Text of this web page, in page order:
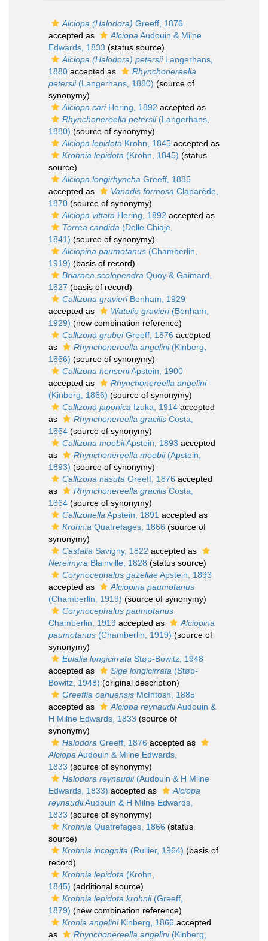
Alciopa (Halodora) Greeff, 1876
accepted as
Alciopa Audouin & Milne
Edwards, 1833 (status source)
Alciopa (Halodora) petersiiLangerhans,
1880 accepted as
Rhynchonereella
petersii(Langerhans, 1880) (source of
synonymy)
Alciopa cariHering, 1892 accepted as
Rhynchonereella petersii(Langerhans,
1880) (source of synonymy)
Alciopa lepidota Krohn, 1845 accepted as
Krohnia lepidota (Krohn, 1845) (status
source)
Alciopa longirhyncha Greeff, 1885
accepted as
Vanadis formosa Claparède,
1870 (source of synonymy)
Alciopa vittata Hering, 1892 accepted as
Torrea candida (Delle Chiaje,
1841) (source of synonymy)
Alciopina paumotanus (Chamberlin,
1919) (basis of record)
Briaraea scolopendra Quoy & Gaimard,
1827 (basis of record)
Callizona gravieriBenham, 1929
accepted as
Watelio gravieri(Benham,
1929) (new combination reference)
Callizona grubeiGreeff, 1876 accepted
as
Rhynchonereella angelini(Kinberg,
1866) (source of synonymy)
Callizona henseniApstein, 1900
accepted as
Rhynchonereella angelini
(Kinberg, 1866) (source of synonymy)
Callizona japonica Izuka, 1914 accepted
as
Rhynchonereella gracilis Costa,
1864 (source of synonymy)
Callizona moebiiApstein, 1893 accepted
as
Rhynchonereella moebii(Apstein,
1893) (source of synonymy)
Callizona nasuta Greeff, 1876 accepted
as
Rhynchonereella gracilis Costa,
1864 (source of synonymy)
Callizonella Apstein, 1891 accepted as
Krohnia Quatrefages, 1866 (source of
synonymy)
Castalia Savigny, 1822 accepted as
Nereimyra Blainville, 1828 (status source)
Corynocephalus gazellaeApstein, 1893
accepted as
Alciopina paumotanus
(Chamberlin, 1919) (source of synonymy)
Corynocephalus paumotanus
Chamberlin, 1919 accepted as
Alciopina
paumotanus (Chamberlin, 1919) (source of
synonymy)
Eulalia longicirrata Støp-Bowitz, 1948
accepted as
Sige longicirrata (Støp-
Bowitz, 1948) (original description)
Greeffia oahuensis McIntosh, 1885
accepted as
Alciopa reynaudiiAudouin &
H Milne Edwards, 1833 (source of
synonymy)
Halodora Greeff, 1876 accepted as
Alciopa Audouin & Milne Edwards,
1833 (source of synonymy)
Halodora reynaudii(Audouin & H Milne
Edwards, 1833) accepted as
Alciopa
reynaudiiAudouin & H Milne Edwards,
1833 (source of synonymy)
Krohnia Quatrefages, 1866 (status
source)
Krohnia incognita (Rullier, 1964) (basis of
record)
Krohnia lepidota (Krohn,
1845) (additional source)
Krohnia lepidota krohnii(Greeff,
1879) (new combination reference)
Kronia angeliniKinberg, 1866 accepted
as
Rhynchonereella angelini(Kinberg,